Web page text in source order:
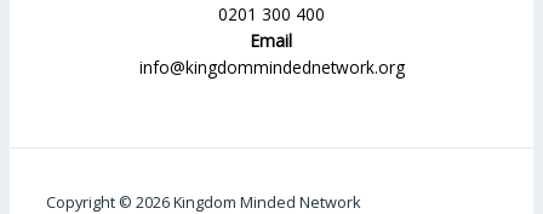
0201 300 400
Email
info@kingdommindednetwork.org
Copyright © 2026 Kingdom Minded Network